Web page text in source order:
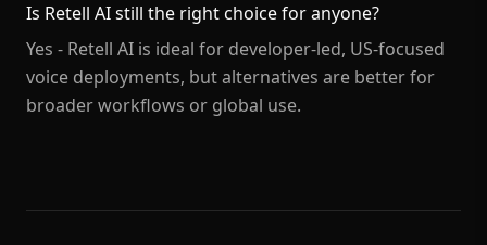
Is Retell AI still the right choice for anyone?
Yes - Retell AI is ideal for developer-led, US-focused
voice deployments, but alternatives are better for
broader workflows or global use.